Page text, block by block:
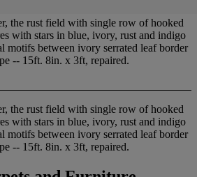
the rust field with single row of hooked
with stars in blue, ivory, rust and indigo
motifs between ivory serrated leaf border
-- 15ft. 8in. x 3ft, repaired.
the rust field with single row of hooked
with stars in blue, ivory, rust and indigo
motifs between ivory serrated leaf border
-- 15ft. 8in. x 3ft, repaired.